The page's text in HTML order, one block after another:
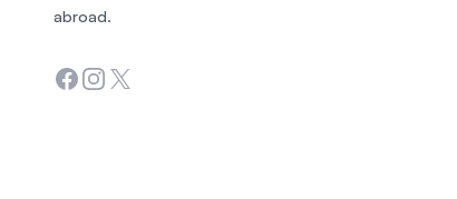
abroad.
Facebook
Instagram
Twitter